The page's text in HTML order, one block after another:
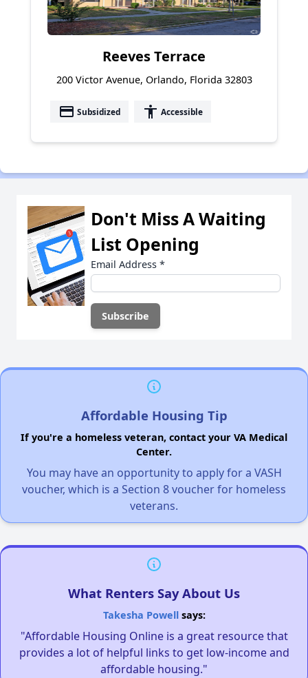
Reeves Terrace
200 Victor Avenue, Orlando, Florida 32803
payment Subsidized accessibility Accessible
Don't Miss A Waiting
List Opening
Email Address *
Affordable Housing Tip
If you're a homeless veteran, contact your VA Medical
Center.
You may have an opportunity to apply for a VASH
voucher, which is a Section 8 voucher for homeless
veterans.
What Renters Say About Us
Takesha Powellsays:
"Affordable Housing Online is a great resource that
provides a lot of helpful links to get low-income and
affordable housing."